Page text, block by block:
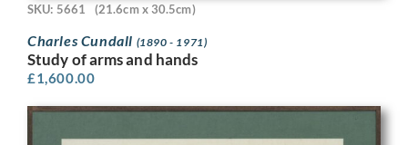
SKU: 5661 (21.6cm x 30.5cm)
Charles Cundall (1890 - 1971)
Study of arms and hands
£1,600.00